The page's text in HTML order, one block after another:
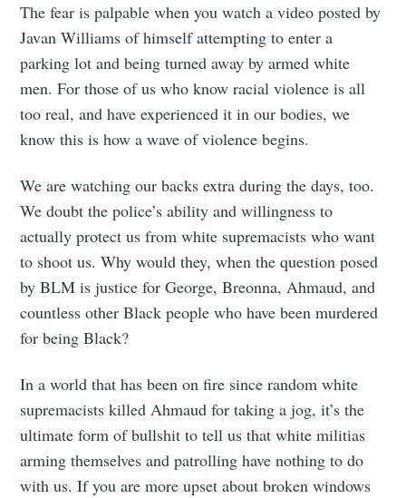
The fear is palpable when you watch a video posted by
Javan Williams of himself attempting to enter a
parking lot and being turned away by armed white
men. For those of us who know racial violence is all
too real, and have experienced it in our bodies, we
know this is how a wave of violence begins.
We are watching our backs extra during the days, too.
We doubt the police’s ability and willingness to
actually protect us from white supremacists who want
to shoot us. Why would they, when the question posed
by BLM is justice for George, Breonna, Ahmaud, and
countless other Black people who have been murdered
for being Black?
In a world that has been on fire since random white
supremacists killed Ahmaud for taking a jog, it’s the
ultimate form of bullshit to tell us that white militias
arming themselves and patrolling have nothing to do
with us. If you are more upset about broken windows
greatest posts delivered straight to
your inbox
Subscribe